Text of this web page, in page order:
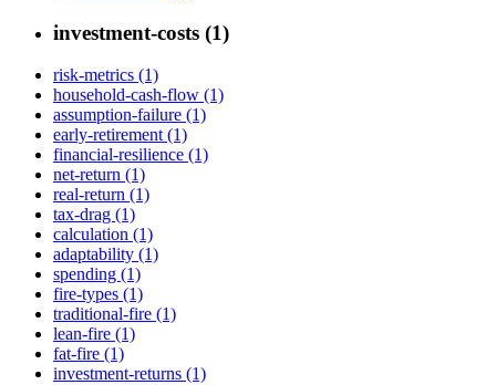
investment-costs (1)
risk-metrics (1)
household-cash-flow (1)
assumption-failure (1)
early-retirement (1)
financial-resilience (1)
net-return (1)
real-return (1)
tax-drag (1)
calculation (1)
adaptability (1)
spending (1)
fire-types (1)
traditional-fire (1)
lean-fire (1)
fat-fire (1)
investment-returns (1)